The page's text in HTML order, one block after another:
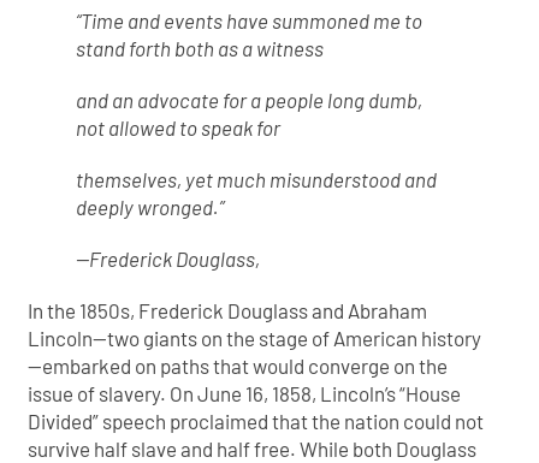
“Time and events have summoned me to
stand forth both as a witness
and an advocate for a people long dumb,
not allowed to speak for
themselves, yet much misunderstood and
deeply wronged.”
—Frederick Douglass,
In the 1850s, Frederick Douglass and Abraham
Lincoln—two giants on the stage of American history
—embarked on paths that would converge on the
issue of slavery. On June 16, 1858, Lincoln’s “House
Divided” speech proclaimed that the nation could not
survive half slave and half free. While both Douglass